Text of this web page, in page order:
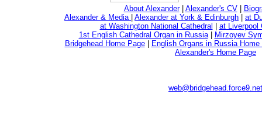
About Alexander| Alexander's CV|
Alexander & Media Alexander at York & Edinburgh
at
at Washington National Cathedral
at Liverpool
1st English Cathedral Organ in Russia|
Mirzoyev
Bridgehead Home Page|
English Organs in Russia Home
Alexander's Home Page
web@bridgehead.force9.net